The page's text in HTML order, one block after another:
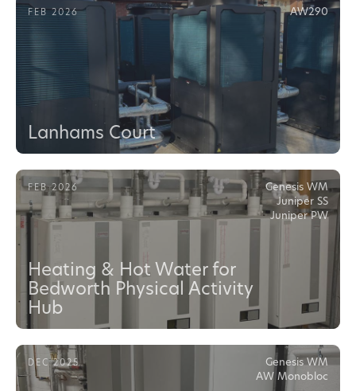
FEB 2026 AW290
Lanhams Court
FEB 2026
Genesis WM
Juniper SS
Juniper PW
Heating & Hot Water for
Bedworth Physical Activity
Hub
DEC 2025
Genesis WM
AW Monobloc